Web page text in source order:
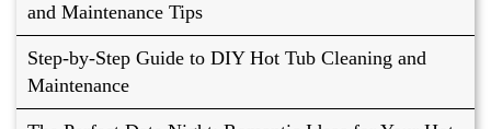
and Maintenance Tips
Step-by-Step Guide to DIY Hot Tub Cleaning and
Maintenance